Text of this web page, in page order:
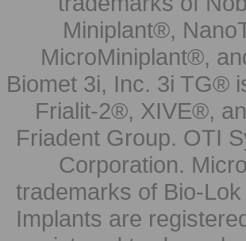
Miniplant®,
MicroMiniplant®,
Biomet 3i, Inc. 3i TG®
Frialit-2®, XIVE®,
Friadent Group. OTI
Corporation.
trademarks of Bio-
Implants are